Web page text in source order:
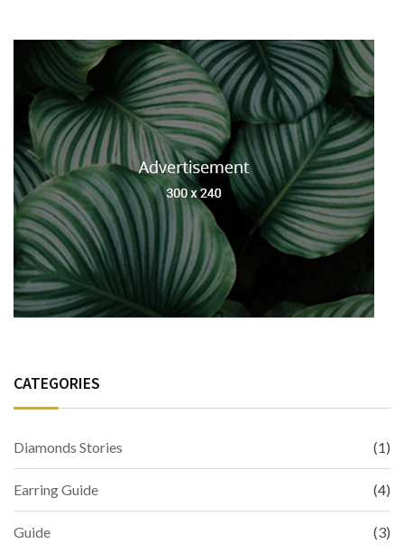
CATEGORIES
Diamonds Stories (1)
Earring Guide (4)
Guide (3)